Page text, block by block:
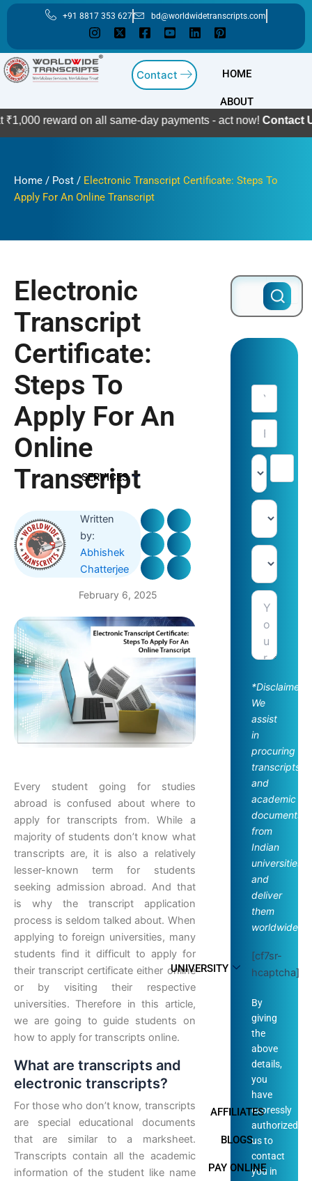
Skip
content
+91 8817 353 627 bd@worldwidetranscripts.com
Contact HOME
ABOUT
SERVICES
UNIVERSITY
AFFILIATES
BLOGS
PAY ONLINE
on all same-day payments - act now!Contact Us
Home / Post / Electronic Transcript Certificate: Steps To
Apply For An Online Transcript
Electronic
Transcript
Certificate:
Steps To
Apply For An
Online
Transcript
Written
by:
Abhishek
Chatterjee
February 6, 2025
Every student going for studies
abroad is confused about where to
apply for transcripts from. While a
majority of students don’t know what
transcripts are, it is also a relatively
lesser-known term for students
seeking admission abroad. And that
is why the transcript application
process is seldom talked about. When
applying to foreign universities, many
students find it difficult to apply for
their transcript certificate either online
or by visiting their respective
universities. Therefore in this article,
we are going to guide students on
how to apply for transcripts online.
What are transcripts and
electronic transcripts?
For those who don’t know, transcripts
are special educational documents
that are similar to a marksheet.
Transcripts contain all the academic
information of the student like name
Search
*Disclaimer:
We
assist
in
procuring
transcripts
and
academic
documents
from
Indian
universities
and
deliver
them
worldwide.
[cf7sr-
hcaptcha]
By
giving
the
above
details,
you
have
expressly
authorized
us to
contact
you in